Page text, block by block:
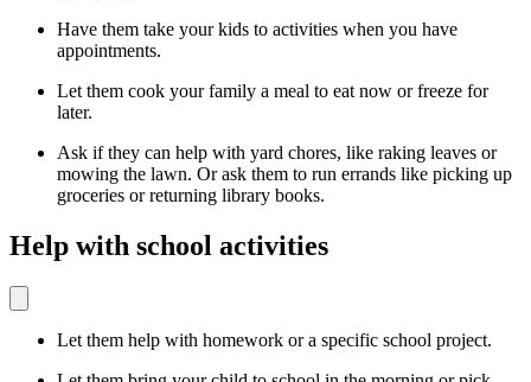
Have them take your kids to activities when you have
appointments.
Let them cook your family a meal to eat now or freeze for
later.
Ask if they can help with yard chores, like raking leaves or
mowing the lawn. Or ask them to run errands like picking up
groceries or returning library books.
Help with school activities
Let them help with homework or a specific school project.